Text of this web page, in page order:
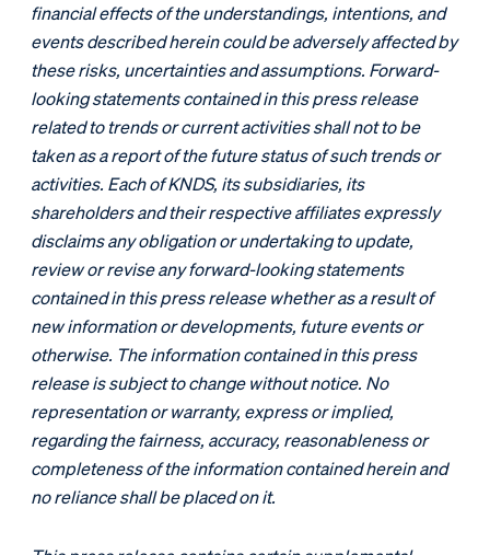
financial effects of the understandings, intentions, and
events described herein could be adversely affected by
these risks, uncertainties and assumptions. Forward-
looking statements contained in this press release
related to trends or current activities shall not to be
taken as a report of the future status of such trends or
activities. Each of KNDS, its subsidiaries, its
shareholders and their respective affiliates expressly
disclaims any obligation or undertaking to update,
review or revise any forward-looking statements
contained in this press release whether as a result of
new information or developments, future events or
otherwise. The information contained in this press
release is subject to change without notice. No
representation or warranty, express or implied,
regarding the fairness, accuracy, reasonableness or
completeness of the information contained herein and
no reliance shall be placed on it.